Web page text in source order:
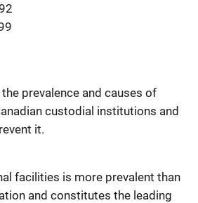
prevalence and causes of
custodial institutions and
it.
facilities is more prevalent than
and constitutes the leading